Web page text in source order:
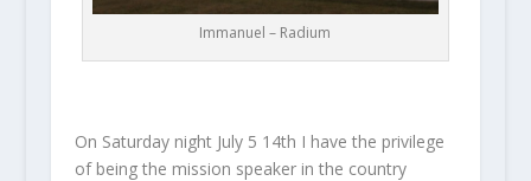
Immanuel – Radium
On Saturday night July 5 14th I have the privilege
of being the mission speaker in the country